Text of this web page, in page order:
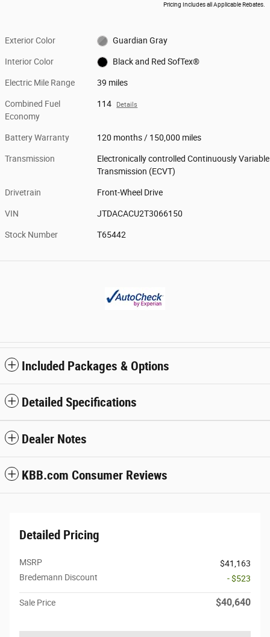
Pricing Includes all Applicable Rebates.
Exterior Color Guardian Gray
Interior Color Black and Red SofTex®
Electric Mile Range 39 miles
Combined Fuel
Economy
114 Details
Battery Warranty 120 months / 150,000 miles
Transmission
Electronically controlled Continuously Variable
Transmission (ECVT)
Drivetrain Front-Wheel Drive
VIN JTDACACU2T3066150
Stock Number T65442
Included Packages & Options
Detailed Specifications
Dealer Notes
KBB.com Consumer Reviews
Detailed Pricing
MSRP
$41,163
Bredemann Discount
- $523
Sale Price $40,640